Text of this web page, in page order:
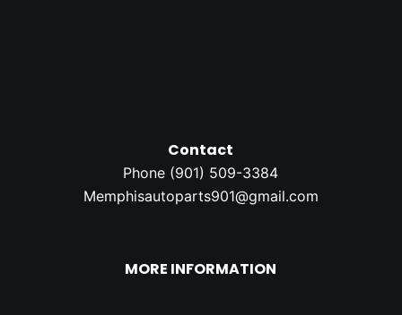
Contact
Phone (901) 509-3384
Memphisautoparts901@gmail.com
MORE INFORMATION